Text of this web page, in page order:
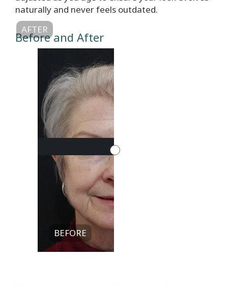
naturally and never feels outdated.
Before and After
BEFORE
AFTER